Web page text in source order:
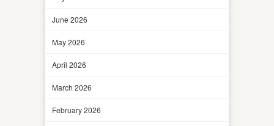
June 2026
May 2026
April 2026
March 2026
February 2026